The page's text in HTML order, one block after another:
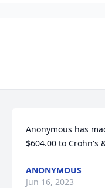
Anonymous has
$604.00 to Crohn's
ANONYMOUS
Jun 16, 2023